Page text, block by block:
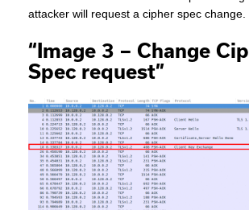
attacker will request a cipher spec change.
“Image 3 – Change
Spec request”